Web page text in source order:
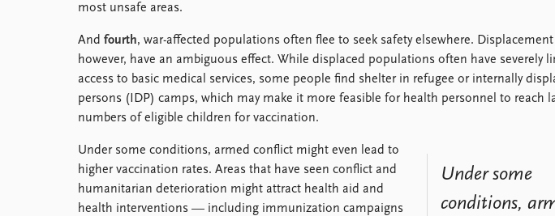
most unsafe areas.
And fourth, war-affected populations often flee to seek safety elsewhere. Displacement
however, have an ambiguous effect. While displaced populations often have severely
access to basic medical services, some people find shelter in refugee or internally
persons (IDP) camps, which may make it more feasible for health personnel to reach
numbers of eligible children for vaccination.
Under some
conditions,
Under some conditions, armed conflict might even lead to
higher vaccination rates. Areas that have seen conflict and
humanitarian deterioration might attract health aid and
health interventions — including immunization campaigns